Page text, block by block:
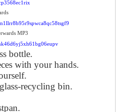
MP3
bottle.
with your hands.
recycling bin.